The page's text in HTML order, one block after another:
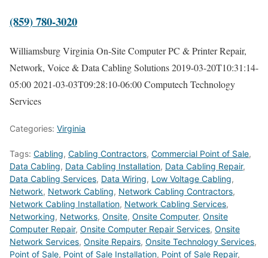
(859) 780-3020
Williamsburg Virginia On-Site Computer PC & Printer Repair,
Network, Voice & Data Cabling Solutions2019-03-20T10:31:14-
05:002021-03-03T09:28:10-06:00Computech Technology
Services
Categories: Virginia
Tags: Cabling, Cabling Contractors, Commercial Point of Sale,
Data Cabling, Data Cabling Installation, Data Cabling Repair,
Data Cabling Services, Data Wiring, Low Voltage Cabling,
Network, Network Cabling, Network Cabling Contractors,
Network Cabling Installation, Network Cabling Services,
Networking, Networks, Onsite, Onsite Computer, Onsite
Computer Repair, Onsite Computer Repair Services, Onsite
Network Services, Onsite Repairs, Onsite Technology Services,
Point of Sale, Point of Sale Installation, Point of Sale Repair,